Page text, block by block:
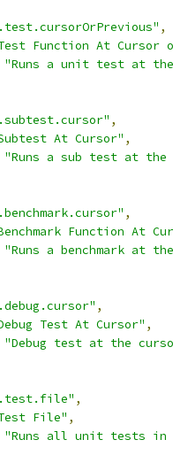
,
Function At Cursor
"Runs a unit test at
,
At Cursor" ,
"Runs a sub test at
,
Function At
"Runs a benchmark at
,
Test At Cursor" ,
"Debug test at the
,
File" ,
"Runs all unit tests